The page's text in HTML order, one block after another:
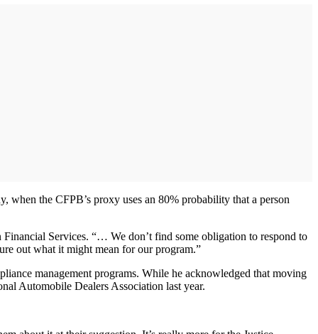
when the CFPB’s proxy uses an 80% probability that a person
Services. “… We don’t find some obligation to respond to
out what it might mean for our program.”
management programs. While he acknowledged that moving
Automobile Dealers Association last year.